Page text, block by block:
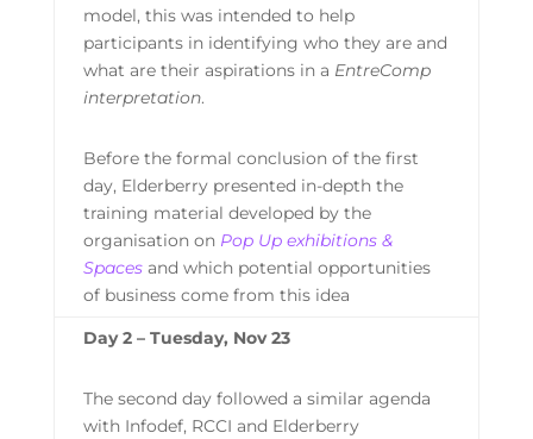
model, this was intended to help
participants in identifying who they are and
what are their aspirations in a EntreComp
interpretation.
Before the formal conclusion of the first
day, Elderberry presented in-depth the
training material developed by the
organisation on Pop Up exhibitions &
Spacesand which potential opportunities
of business come from this idea
Day 2 – Tuesday, Nov 23
The second day followed a similar agenda
with Infodef, RCCI and Elderberry